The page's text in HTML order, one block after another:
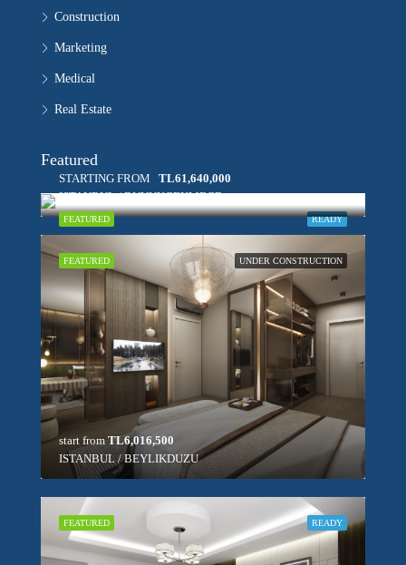
Construction
Marketing
Medical
Real Estate
Featured
READY
FEATURED
STARTING FROM TL61,640,000
ISTANBUL / BUYUKCEKMECE
UNDER CONSTRUCTION
FEATURED
start fromTL6,016,500
ISTANBUL / BEYLIKDUZU
READY
FEATURED